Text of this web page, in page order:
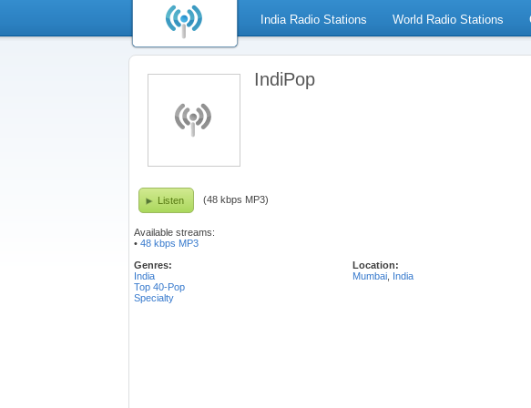
India Radio Stations World Radio Stations
IndiPop
Listen (48 kbps MP3)
Available streams:
• 48 kbps MP3
Genres:
India
Top 40-Pop
Specialty
Location:
Mumbai India